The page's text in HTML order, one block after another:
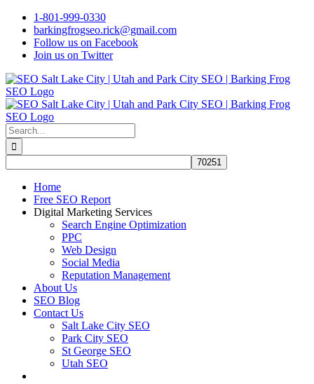
Skip
content
1-801-999-0330
barkingfrogseo.rick@gmail.com
Follow us on Facebook
Join us on Twitter
Search
for:
Home
Free SEO Report
Digital Marketing Services
Search Engine Optimization
PPC
Web Design
Social Media
Reputation Management
About Us
SEO Blog
Contact Us
Salt Lake City SEO
Park City SEO
St George SEO
Utah SEO